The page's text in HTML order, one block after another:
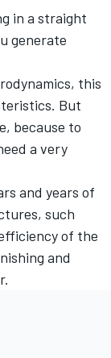
in a straight
generate
this
But
because to
a very
and years of
such
of the
and